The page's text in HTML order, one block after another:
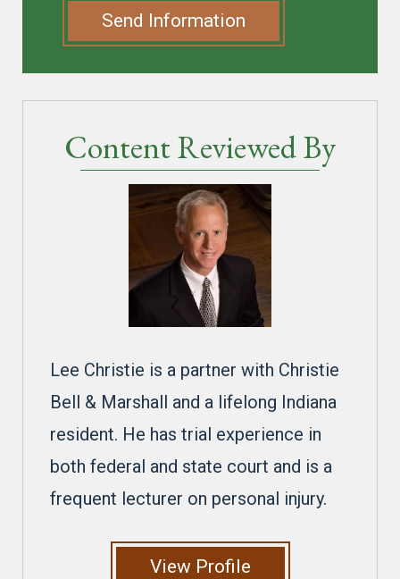
Send Information
Content Reviewed By
Lee Christie is a partner with Christie
Bell & Marshall and a lifelong Indiana
resident. He has trial experience in
both federal and state court and is a
frequent lecturer on personal injury.
View Profile